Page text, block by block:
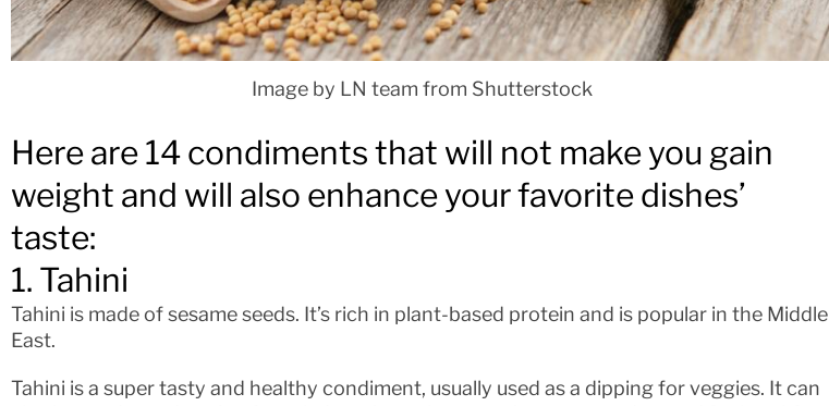
Image by LN team from Shutterstock
Here are 14 condiments that will not make you gain
weight and will also enhance your favorite dishes’
taste:
1. Tahini
Tahini is made of sesame seeds. It’s rich in plant-based protein and is popular in the Middle
East.
Tahini is a super tasty and healthy condiment, usually used as a dipping for veggies. It can